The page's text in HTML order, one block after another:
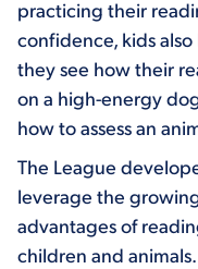
practicing their
confidence, kids
they see how their
on a high-energy
how to assess an
The League
leverage the
advantages of
children and